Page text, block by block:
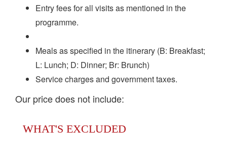
Entry fees for all visits as mentioned in the
programme.
Meals as specified in the itinerary (B: Breakfast;
L: Lunch; D: Dinner; Br: Brunch)
Service charges and government taxes.
Our price does not include:
WHAT'S EXCLUDED